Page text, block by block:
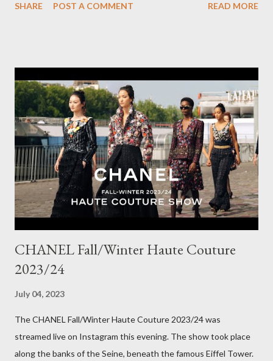
caramel. These colours go so well with other pieces in my
really well, sitting at mid-waist and fall at the perfect length.
The corduroy fabric is soft and feels so cosy, so perfect for
Winter here in Melbourne! Have you visited Olga de Polga? If
so, what are your favourite pieces? If you haven't been in store
yet, make sure you do so soon, because some styles are selling
out really fast. Have a great rest of the week! Yours in style,
Suzi x What I'm Wearing ODP Lillian pan...
SHARE POST A COMMENT READ MORE
CHANEL Fall/Winter Haute Couture
2023/24
July 04, 2023
The CHANEL Fall/Winter Haute Couture 2023/24 was
streamed live on Instagram this evening. The show took place
along the banks of the Seine, beneath the famous Eiffel Tower.